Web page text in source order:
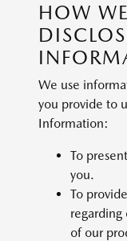
HOW
We use
you provide to
Information:
To
you.
To
regarding
of our